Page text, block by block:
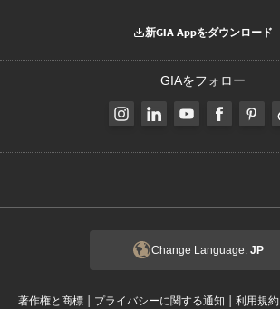
新GIA Appをダウンロード
GIAをフォロー
Change Language: JP
著作権と商標 | プライバシーに関する通知 | 利用規約